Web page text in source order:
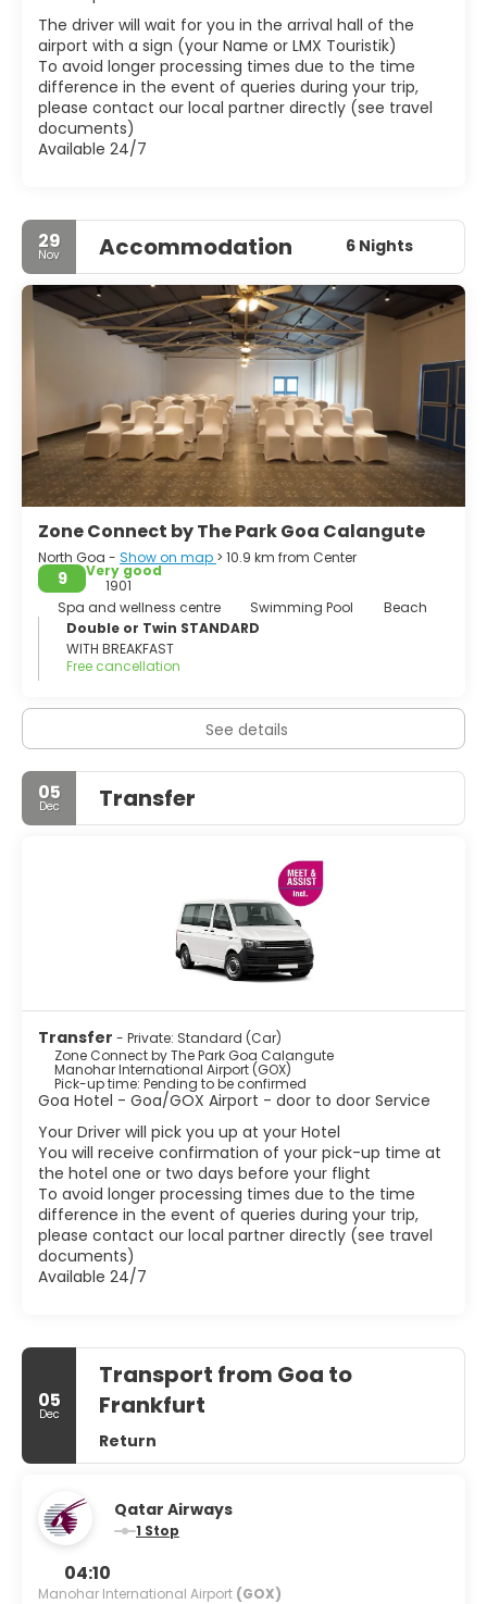
Blessed Joseph Vaz. The Xavier Centre of Historical
Research at Bardez also has a gallery on Christian Art.
Goa also has a number of other smaller, charming and
sometimes crowded towns such as those along the
The driver will wait for you in the arrival hall of the
airport with a sign (your Name or LMX Touristik)
To avoid longer processing times due to the time
difference in the event of queries during your trip,
please contact our local partner directly (see travel
documents)
Available 24/7
29
Nov Accommodation 6 Nights
Zone Connect by The Park Goa Calangute
North Goa - Show on map > 10.9 km from Center
9
Very good
1901
Spa and wellness centre
Swimming Pool
Beach
Double or Twin STANDARD
WITH BREAKFAST
Free cancellation
See details
05
Dec Transfer
Transfer - Private: Standard (Car)
Zone Connect by The Park Goa Calangute
Manohar International Airport (GOX)
Pick-up time: Pending to be confirmed
Goa Hotel - Goa/GOX Airport - door to door Service
Your Driver will pick you up at your Hotel
You will receive confirmation of your pick-up time at
the hotel one or two days before your flight
To avoid longer processing times due to the time
difference in the event of queries during your trip,
please contact our local partner directly (see travel
documents)
Available 24/7
05
Dec
Transport from Goa to
Frankfurt
Return
Qatar Airways
1 Stop
04:10
Manohar International Airport (GOX)